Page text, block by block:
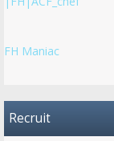
FH Maniac
Recruit